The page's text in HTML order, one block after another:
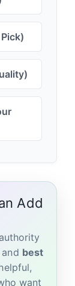
Add
and best
want